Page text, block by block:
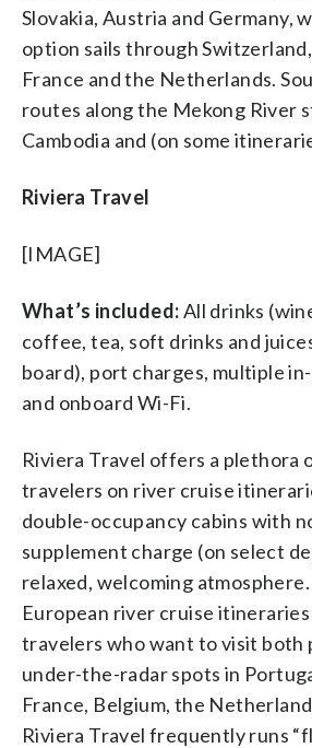
Slovakia, Austria and Germany,
option sails through Switzerland,
France and the Netherlands.
routes along the Mekong River
Cambodia and (on some
Riviera Travel
[IMAGE]
What’s included:All drinks
coffee, tea, soft drinks and
board), port charges, multiple
and onboard Wi-Fi.
Riviera Travel offers a plethora
travelers on river cruise
double-occupancy cabins with
supplement charge (on select
relaxed, welcoming atmosphere.
European river cruise
travelers who want to visit both
under-the-radar spots in
France, Belgium, the
Riviera Travel frequently runs